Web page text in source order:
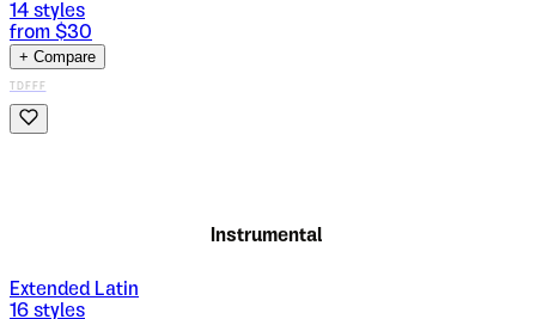
14 styles
from $30
+ Compare
TDFFF
Instrumental
Extended Latin
16 styles